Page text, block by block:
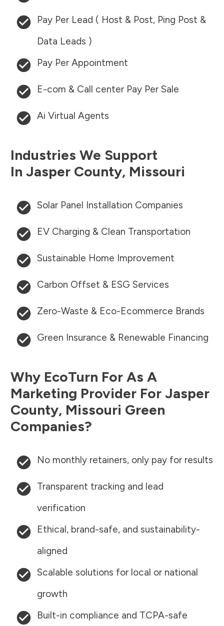
Pay Per Lead ( Host & Post, Ping Post &
Data Leads )
Pay Per Appointment
E-com & Call center Pay Per Sale
Ai Virtual Agents
Industries We Support
In Jasper County, Missouri
Solar Panel Installation Companies
EV Charging & Clean Transportation
Sustainable Home Improvement
Carbon Offset & ESG Services
Zero-Waste & Eco-Ecommerce Brands
Green Insurance & Renewable Financing
Why EcoTurn For As A
Marketing Provider For Jasper
County, Missouri Green
Companies?
No monthly retainers, only pay for results
Transparent tracking and lead
verification
Ethical, brand-safe, and sustainability-
aligned
Scalable solutions for local or national
growth
Built-in compliance and TCPA-safe